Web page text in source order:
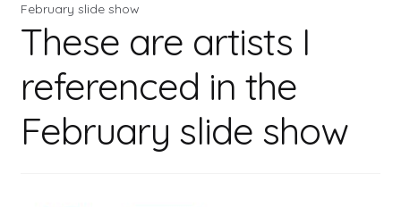
Contact
Register
Log In
February slide show
These are artists I
referenced in the
February slide show